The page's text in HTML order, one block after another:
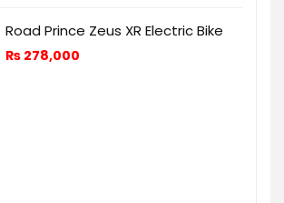
Road Prince Zeus XR Electric Bike
₨ 278,000